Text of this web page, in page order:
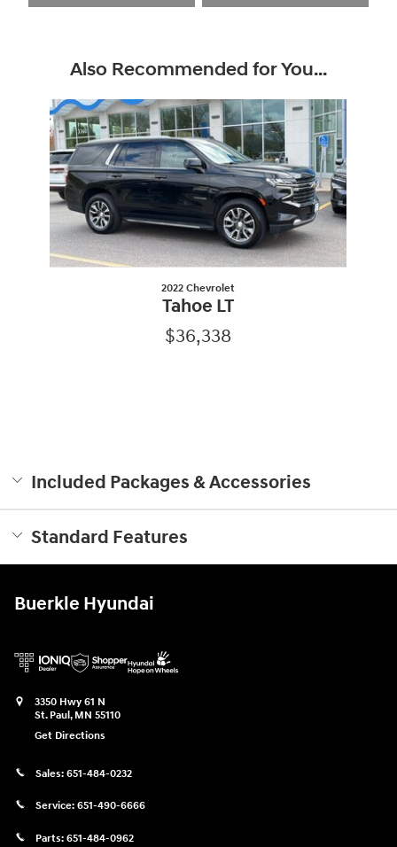
Also Recommended for You...
Slide 1 of 1
2022 Chevrolet
Tahoe LT
$36,338
Included Packages & Accessories
Standard Features
Buerkle Hyundai
3350 Hwy 61 N
St. Paul, MN 55110
Get Directions
Sales: 651-484-0232
Service: 651-490-6666
Parts: 651-484-0962